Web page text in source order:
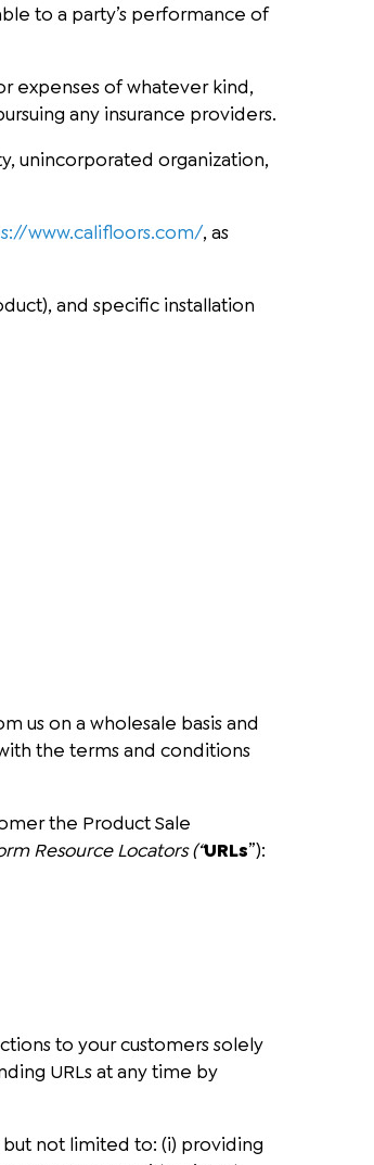
to a party’s performance of
expenses of whatever kind,
any insurance providers.
unincorporated organization,
www.califloors.com/, as
and specific installation
us on a wholesale basis and
the terms and conditions
the Product Sale
Resource Locators (“URLs”):
to your customers solely
URLs at any time by
not limited to: (i) providing